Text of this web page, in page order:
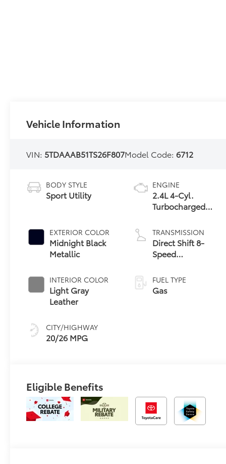
Vehicle Information
VIN: 5TDAAAB51TS26F807Model Code:6712
BODY STYLE
Sport Utility
EXTERIOR COLOR
Midnight Black
Metallic
INTERIOR COLOR
Light Gray
Leather
CITY/HIGHWAY
20/26 MPG
ENGINE
2.4L 4-Cyl.
Turbocharged
TRANSMISSION
Direct Shift 8-
Speed
Controlled
automatic
FUEL TYPE
Gas
Eligible Benefits